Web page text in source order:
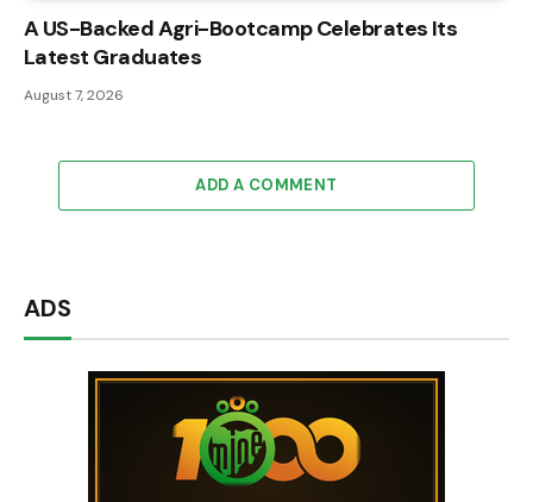
A US-Backed Agri-Bootcamp Celebrates Its
Latest Graduates
August 7, 2026
ADD A COMMENT
ADS